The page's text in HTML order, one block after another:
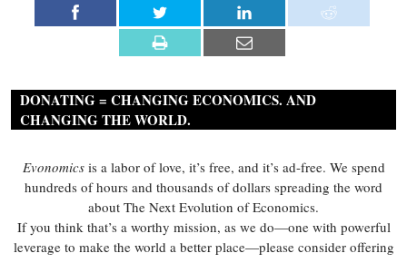
DONATING = CHANGING ECONOMICS. AND
CHANGING THE WORLD.
Evonomicsis a labor of love, it’s free, and it’s ad-free. We spend
hundreds of hours and thousands of dollars spreading the word
about The Next Evolution of Economics.
If you think that’s a worthy mission, as we do—one with powerful
leverage to make the world a better place—please consider offering